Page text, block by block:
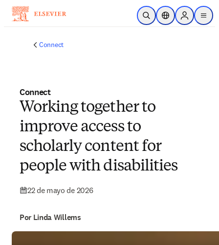
Saltar al contenido principal
Abrir búsqueda
Selector deSign in to
menu
Connect
Connect
Working together to
improve access to
scholarly content for
people with disabilities
22 de mayo de 2026
Por Linda Willems